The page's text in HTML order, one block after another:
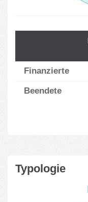
Finanzierte
Beendete
Typologie